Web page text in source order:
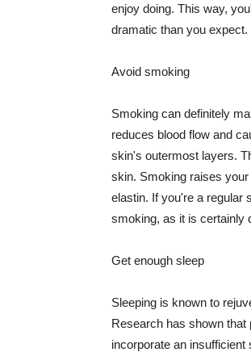
enjoy doing. This way,
dramatic than you expect.
Avoid smoking
Smoking can definitely
reduces blood flow and
skin's outermost layers.
skin. Smoking raises
elastin. If you're a regular
smoking, as it is certainly
Get enough sleep
Sleeping is known to
Research has shown
incorporate an